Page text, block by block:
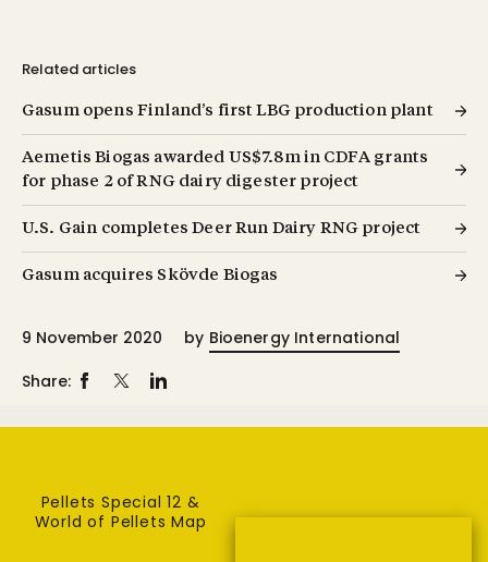
Related articles
Gasum opens Finland’s first LBG production plant
Aemetis Biogas awarded US$7.8m in CDFA grants
for phase 2 of RNG dairy digester project
U.S. Gain completes Deer Run Dairy RNG project
Gasum acquires Skövde Biogas
9 November 2020 by Bioenergy International
Share:
Pellets Special 12 &
World of Pellets Map